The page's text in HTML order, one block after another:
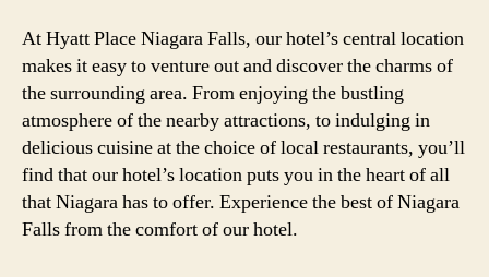
At Hyatt Place Niagara Falls, our hotel’s central location
makes it easy to venture out and discover the charms of
the surrounding area. From enjoying the bustling
atmosphere of the nearby attractions, to indulging in
delicious cuisine at the choice of local restaurants, you’ll
find that our hotel’s location puts you in the heart of all
that Niagara has to offer. Experience the best of Niagara
Falls from the comfort of our hotel.